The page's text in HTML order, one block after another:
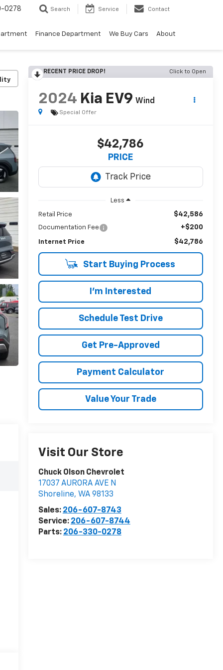
0278 Search Service Contact
Finance Department We Buy Cars About
RECENT PRICE DROP! Click to Open
2024 Kia EV9 Wind
Special Offer
$42,786
PRICE
Less
Retail Price $42,586
Documentation Fee +$200
Internet Price $42,786
Start Buying Process
I'm Interested
Schedule Test Drive
Get Pre-Approved
Payment Calculator
Value Your Trade
Visit Our Store
Chuck Olson Chevrolet
17037 AURORA AVE N
Shoreline, WA 98133
Sales: 206-607-8743
Service: 206-607-8744
Parts: 206-330-0278